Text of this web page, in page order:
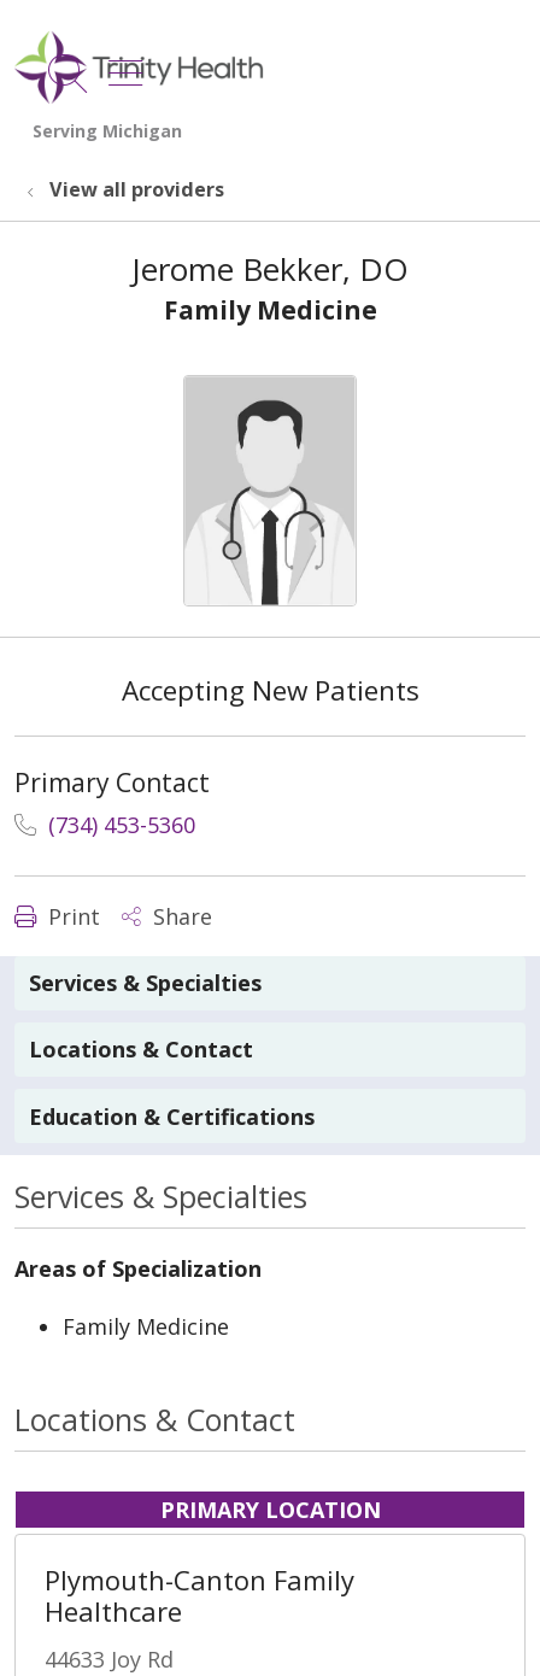
search
show off canvas menu
View all providers
Jerome Bekker, DO
Family Medicine
Accepting New Patients
Primary Contact
(734) 453-5360
Print Share
Services & Specialties
Locations & Contact
Education & Certifications
Services & Specialties
Areas of Specialization
Family Medicine
Locations & Contact
PRIMARY LOCATION
Plymouth-Canton Family
Healthcare
44633 Joy Rd